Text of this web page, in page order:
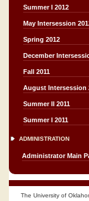
Summer I 2012
May Intersession
Spring 2012
December
Fall 2011
August Intersession
Summer II 2011
Summer I 2011
ADMINISTRATION
Administrator Main
The University of